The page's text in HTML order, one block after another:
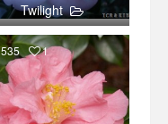
Twilight
535 1